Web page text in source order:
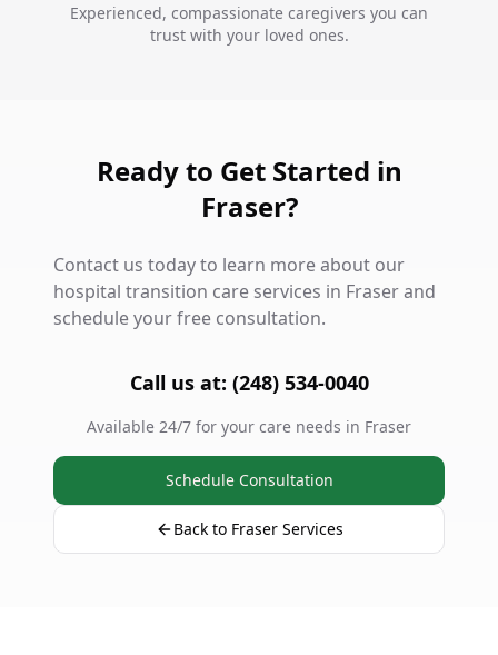
Experienced, compassionate caregivers you can
trust with your loved ones.
Ready to Get Started in
Fraser?
Contact us today to learn more about our
hospital transition care services in Fraser and
schedule your free consultation.
Call us at: (248) 534-0040
Available 24/7 for your care needs in Fraser
Schedule Consultation
Back to Fraser Services